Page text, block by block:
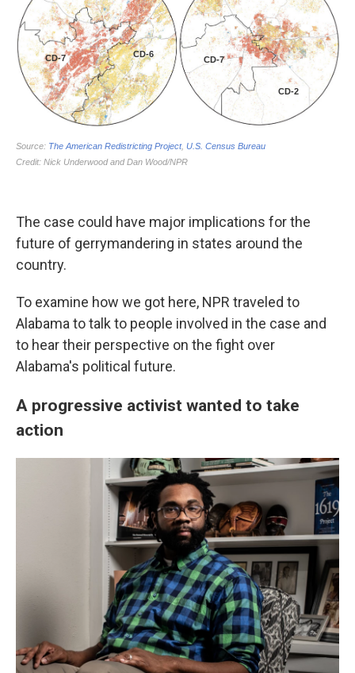
The case could have major implications for the
future of gerrymandering in states around the
country.
To examine how we got here, NPR traveled to
Alabama to talk to people involved in the case and
to hear their perspective on the fight over
Alabama's political future.
A progressive activist wanted to take
action